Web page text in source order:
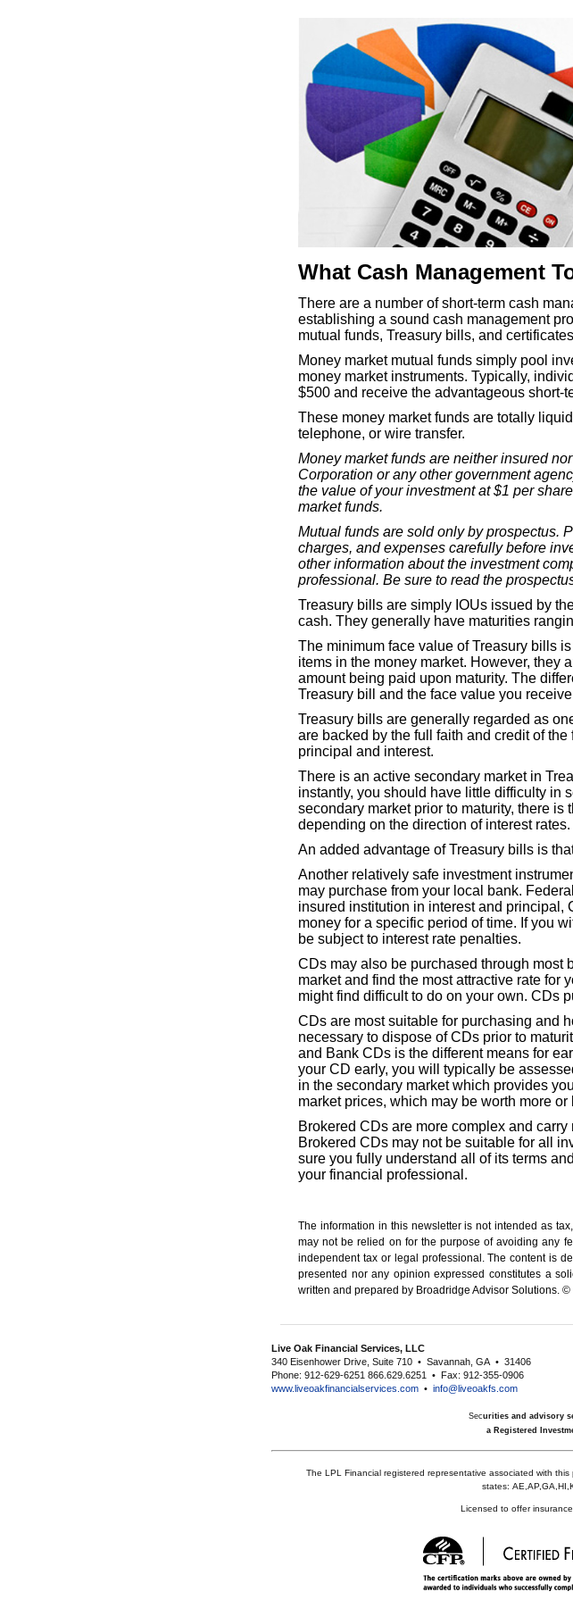
What Cash Management
There are a number of short-term cash
establishing a sound cash management
mutual funds, Treasury bills, and
Money market mutual funds simply pool
money market instruments. Typically,
$500 and receive the advantageous short-
These money market funds are totally
telephone, or wire transfer.
Money market funds are neither insured
Corporation or any other government
the value of your investment at $1 per
market funds.
Mutual funds are sold only by prospectus.
charges, and expenses carefully before
other information about the investment
professional. Be sure to read the
Treasury bills are simply IOUs issued by
cash. They generally have maturities
The minimum face value of Treasury bills
items in the money market. However, they
amount being paid upon maturity. The
Treasury bill and the face value you
Treasury bills are generally regarded as
are backed by the full faith and credit of
principal and interest.
There is an active secondary market in
instantly, you should have little difficulty in
secondary market prior to maturity, there
depending on the direction of interest rates.
An added advantage of Treasury bills is
Another relatively safe investment
may purchase from your local bank.
insured institution in interest and principal,
money for a specific period of time. If you
be subject to interest rate penalties.
CDs may also be purchased through most
market and find the most attractive rate for
might find difficult to do on your own. CDs
CDs are most suitable for purchasing and
necessary to dispose of CDs prior to
and Bank CDs is the different means for
your CD early, you will typically be
in the secondary market which provides
market prices, which may be worth more
Brokered CDs are more complex and
Brokered CDs may not be suitable for all
sure you fully understand all of its terms
your financial professional.
The information in this newsletter is not intended as
may not be relied on for the ­purpose of ­avoiding any
independent tax or legal professional. The content is
presented nor any opinion expressed constitutes a
written and prepared by Broadridge Advisor Solutions.
Live Oak Financial Services, LLC
340 Eisenhower Drive, Suite 710 • Savannah, GA • 31406
Phone: 912-629-6251 866.629.6251
• Fax: 912-355-0906
www.liveoakfinancialservices.com • info@liveoakfs.com
Securities and advisory
a Registered
The LPL Financial registered representative associated with
states:
Licensed to offer